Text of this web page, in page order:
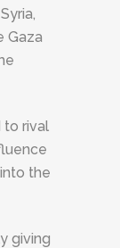
Gaza
to rival
the
giving